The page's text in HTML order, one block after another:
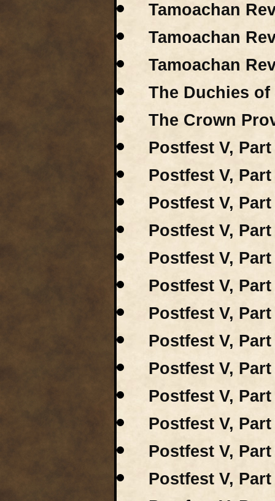
Tamoachan
Tamoachan
Tamoachan
The Duchies
The Crown
Postfest V,
Postfest V,
Postfest V,
Postfest V,
Postfest V,
Postfest V,
Postfest V,
Postfest V,
Postfest V,
Postfest V,
Postfest V,
Postfest V,
Postfest V,